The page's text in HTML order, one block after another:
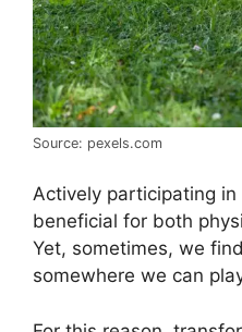
Source: pexels.com
Actively participating
beneficial for both
Yet, sometimes, we
somewhere we can